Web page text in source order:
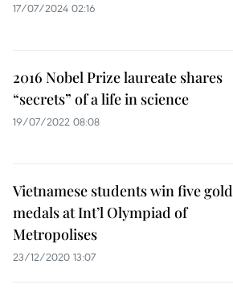
17/07/2024 02:16
2016 Nobel Prize laureate shares
“secrets” of a life in science
19/07/2022 08:08
Vietnamese students win five gold
medals at Int’l Olympiad of
Metropolises
23/12/2020 13:07